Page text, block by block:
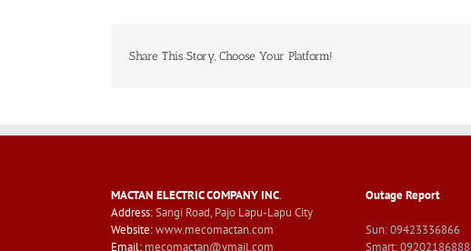
Share This Story, Choose Your Platform!
MACTAN ELECTRIC COMPANY INC.
Address:Sangi Road, Pajo Lapu-Lapu City
Website:www.mecomactan.com
Email: mecomactan@ymail.com
Outage Report
Sun: 09423336866
Smart: 09202186888